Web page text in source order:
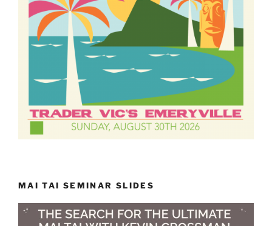
MAI TAI SEMINAR SLIDES